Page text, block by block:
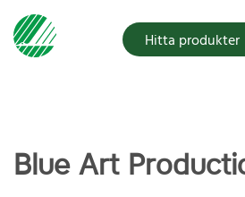
Hitta produkter
Blue Art